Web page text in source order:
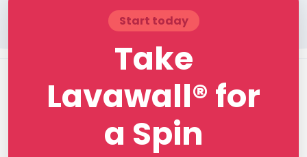
Start today
Take
Lavawall® for
a Spin